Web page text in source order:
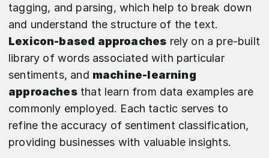
tagging, and parsing, which help to break down
and understand the structure of the text.
Lexicon-based approaches rely on a pre-built
library of words associated with particular
sentiments, and machine-learning
approachesthat learn from data examples are
commonly employed. Each tactic serves to
refine the accuracy of sentiment classification,
providing businesses with valuable insights.